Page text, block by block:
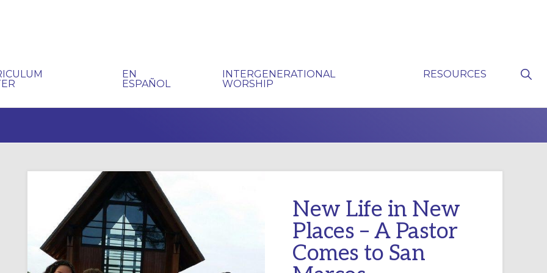
EN
ESPAÑOL
INTERGENERATIONAL
WORSHIP
RESOURCES
New Life in New
Places – A Pastor
Comes to San